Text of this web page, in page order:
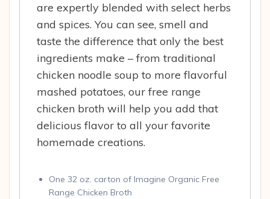
are expertly blended with select herbs
and spices. You can see, smell and
taste the difference that only the best
ingredients make – from traditional
chicken noodle soup to more flavorful
mashed potatoes, our free range
chicken broth will help you add that
delicious flavor to all your favorite
homemade creations.
One 32 oz. carton of Imagine Organic Free
Range Chicken Broth